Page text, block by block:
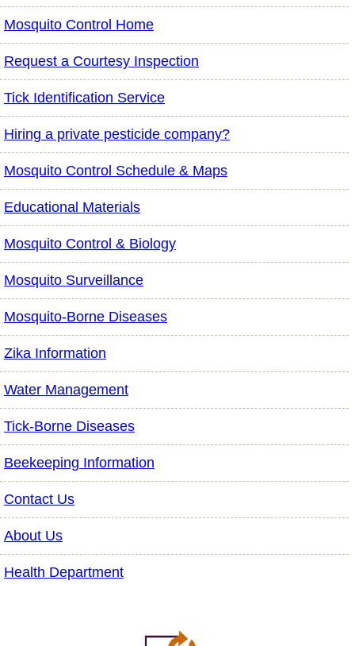
Mosquito Control Home
Request a Courtesy Inspection
Tick Identification Service
Hiring a private pesticide company?
Mosquito Control Schedule & Maps
Educational Materials
Mosquito Control & Biology
Mosquito Surveillance
Mosquito-Borne Diseases
Zika Information
Water Management
Tick-Borne Diseases
Beekeeping Information
Contact Us
About Us
Health Department